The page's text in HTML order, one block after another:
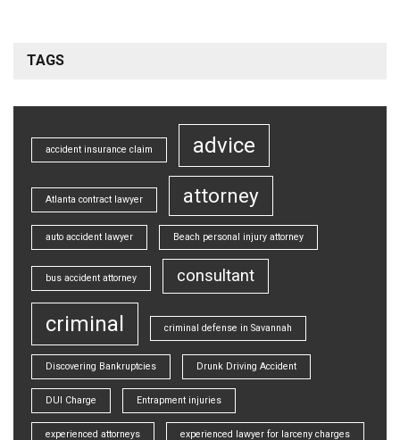
TAGS
accident insurance claim advice
Atlanta contract lawyer attorney
auto accident lawyer Beach personal injury attorney
bus accident attorney consultant
criminal criminal defense in Savannah
Discovering Bankruptcies Drunk Driving Accident
DUI Charge Entrapment injuries
experienced attorneys experienced lawyer for larceny charges